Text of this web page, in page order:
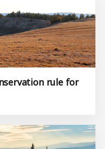
rule for